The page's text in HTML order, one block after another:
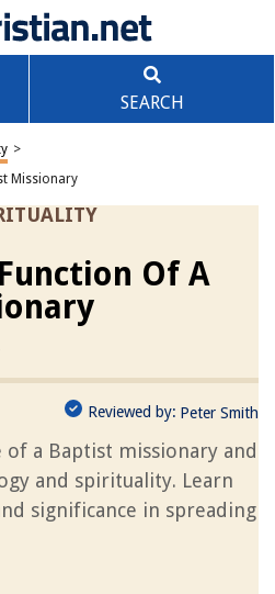
SEARCH
>
Missionary
Of A
Reviewed by: Peter Smith
a Baptist missionary and
and spirituality. Learn
significance in spreading